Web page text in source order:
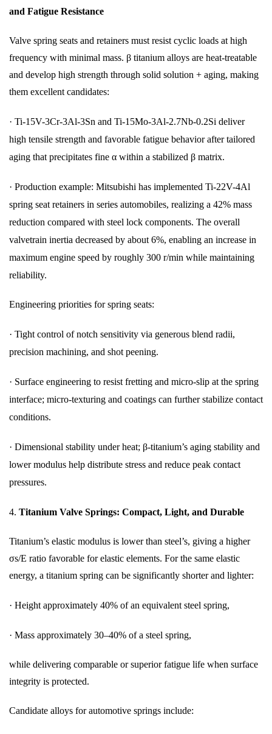
and Fatigue Resistance
Valve spring seats and retainers must resist cyclic loads at high
frequency with minimal mass. β titanium alloys are heat-treatable
and develop high strength through solid solution + aging, making
them excellent candidates:
· Ti-15V-3Cr-3Al-3Sn and Ti-15Mo-3Al-2.7Nb-0.2Si deliver
high tensile strength and favorable fatigue behavior after tailored
aging that precipitates fine α within a stabilized β matrix.
· Production example: Mitsubishi has implemented Ti-22V-4Al
spring seat retainers in series automobiles, realizing a 42% mass
reduction compared with steel lock components. The overall
valvetrain inertia decreased by about 6%, enabling an increase in
maximum engine speed by roughly 300 r/min while maintaining
reliability.
Engineering priorities for spring seats:
· Tight control of notch sensitivity via generous blend radii,
precision machining, and shot peening.
· Surface engineering to resist fretting and micro-slip at the spring
interface; micro-texturing and coatings can further stabilize contact
conditions.
· Dimensional stability under heat; β-titanium’s aging stability and
lower modulus help distribute stress and reduce peak contact
pressures.
4. Titanium Valve Springs: Compact, Light, and Durable
Titanium’s elastic modulus is lower than steel’s, giving a higher
σs/E ratio favorable for elastic elements. For the same elastic
energy, a titanium spring can be significantly shorter and lighter:
· Height approximately 40% of an equivalent steel spring,
· Mass approximately 30–40% of a steel spring,
while delivering comparable or superior fatigue life when surface
integrity is protected.
Candidate alloys for automotive springs include: